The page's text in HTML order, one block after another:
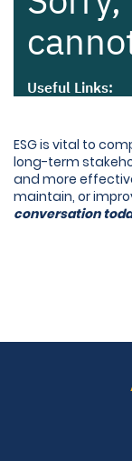
ESG is vital to
long-term
and more
maintain, or
conversation